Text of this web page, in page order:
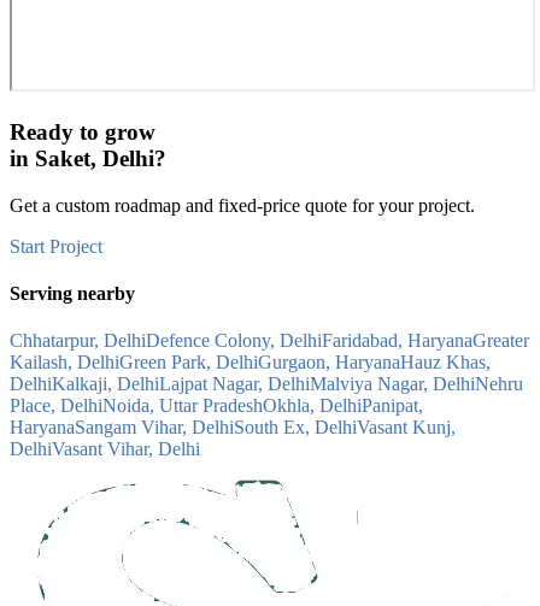
Ready to grow
in Saket, Delhi?
Get a custom roadmap and fixed-price quote for your project.
Start Project
Serving nearby
Chhatarpur, DelhiDefence Colony, DelhiFaridabad, HaryanaGreater
Kailash, DelhiGreen Park, DelhiGurgaon, HaryanaHauz Khas,
DelhiKalkaji, DelhiLajpat Nagar, DelhiMalviya Nagar, DelhiNehru
Place, DelhiNoida, Uttar PradeshOkhla, DelhiPanipat,
HaryanaSangam Vihar, DelhiSouth Ex, DelhiVasant Kunj,
DelhiVasant Vihar, Delhi